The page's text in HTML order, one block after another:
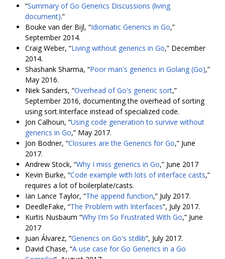
“Summary of Go Generics Discussions (living
document).”
Bouke van der Bijl, “Idiomatic Generics in Go,”
September 2014.
Craig Weber, “Living without generics in Go,” December
2014.
Shashank Sharma, “Poor man's generics in Golang (Go),”
May 2016.
Niek Sanders, “Overhead of Go's generic sort,”
September 2016, documenting the overhead of sorting
using sort.Interface instead of specialized code.
Jon Calhoun, “Using code generation to survive without
generics in Go,” May 2017.
Jon Bodner, “Closures are the Generics for Go,” June
2017.
Andrew Stock, “Why I miss generics in Go,” June 2017
Kevin Burke, “Code example with lots of interface casts,”
requires a lot of boilerplate/casts.
Ian Lance Taylor, “The append function,” July 2017.
DeedleFake, “The Problem with Interfaces”, July 2017.
Kurtis Nusbaum “Why I'm So Frustrated With Go,” June
2017
Juan Álvarez, “Generics on Go's stdlib”, July 2017.
David Chase, “A use case for Go Generics in a Go